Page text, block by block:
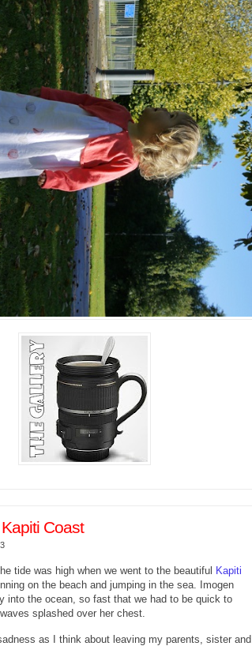
Coast
tide was high when we went to the beautiful Kapiti
on the beach and jumping in the sea. Imogen
into the ocean, so fast that we had to be quick to
splashed over her chest.
as I think about leaving my parents, sister and